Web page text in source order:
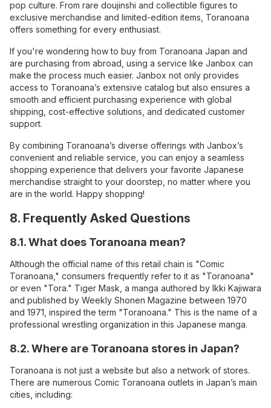
pop culture. From rare doujinshi and collectible figures to
exclusive merchandise and limited-edition items, Toranoana
offers something for every enthusiast.
If you're wondering how to buy from Toranoana Japan and
are purchasing from abroad, using a service like Janbox can
make the process much easier. Janbox not only provides
access to Toranoana’s extensive catalog but also ensures a
smooth and efficient purchasing experience with global
shipping, cost-effective solutions, and dedicated customer
support.
By combining Toranoana’s diverse offerings with Janbox’s
convenient and reliable service, you can enjoy a seamless
shopping experience that delivers your favorite Japanese
merchandise straight to your doorstep, no matter where you
are in the world. Happy shopping!
8. Frequently Asked Questions
8.1. What does Toranoana mean?
Although the official name of this retail chain is "Comic
Toranoana," consumers frequently refer to it as "Toranoana"
or even "Tora." Tiger Mask, a manga authored by Ikki Kajiwara
and published by Weekly Shonen Magazine between 1970
and 1971, inspired the term "Toranoana." This is the name of a
professional wrestling organization in this Japanese manga.
8.2. Where are Toranoana stores in Japan?
Toranoana is not just a website but also a network of stores.
There are numerous Comic Toranoana outlets in Japan’s main
cities, including: